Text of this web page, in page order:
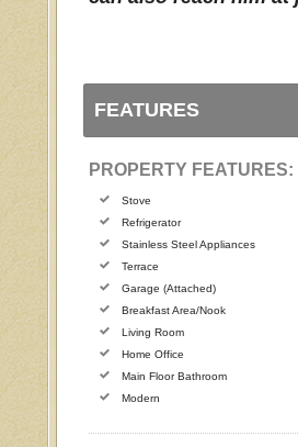
FEATURES
PROPERTY FEATURES:
Stove
Refrigerator
Stainless Steel Appliances
Terrace
Garage (Attached)
Breakfast Area/Nook
Living Room
Home Office
Main Floor Bathroom
Modern